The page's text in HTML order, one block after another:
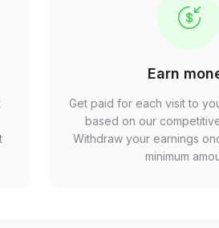
Earn
Get paid for each visit to
based on our
Withdraw your earnings
minimum